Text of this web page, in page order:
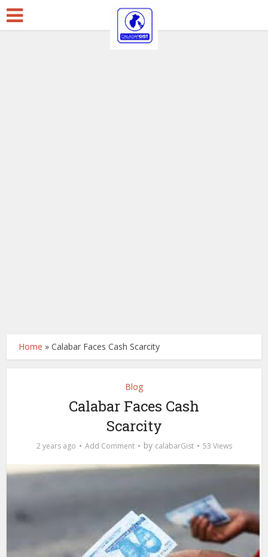
Home »Calabar Faces Cash Scarcity
Blog
Calabar Faces Cash
Scarcity
2 years ago Add Comment by calabarGist 53 Views